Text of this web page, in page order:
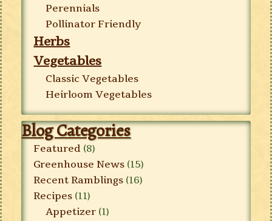
Perennials
Pollinator Friendly
Herbs
Vegetables
Classic Vegetables
Heirloom Vegetables
Blog Categories
Featured (8)
Greenhouse News (15)
Recent Ramblings (16)
Recipes (11)
Appetizer (1)